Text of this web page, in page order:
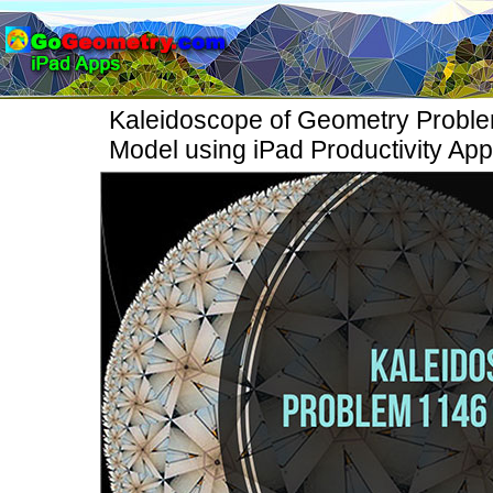
Kaleidoscope of Geometry
Model using iPad Productivity